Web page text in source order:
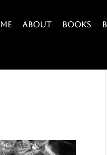
About Books